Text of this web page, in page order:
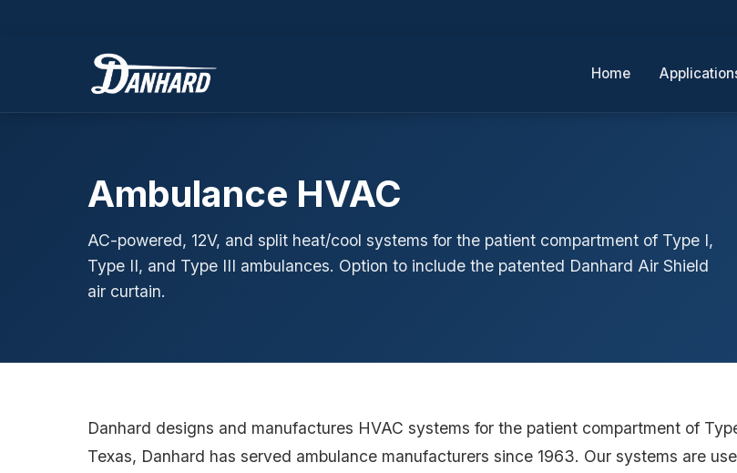
Home
Ambulance HVAC
AC-powered, 12V, and split heat/cool systems for the patient compartment of Type I,
Type II, and Type III ambulances. Option to include the patented Danhard Air Shield
air curtain.
Danhard designs and manufactures HVAC systems for the patient compartment of
Texas, Danhard has served ambulance manufacturers since 1963. Our systems are